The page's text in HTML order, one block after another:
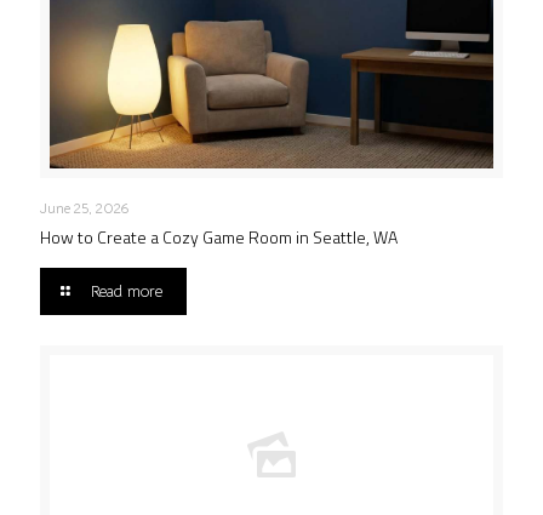
June 25, 2026
How to Create a Cozy Game Room in Seattle, WA
Read more